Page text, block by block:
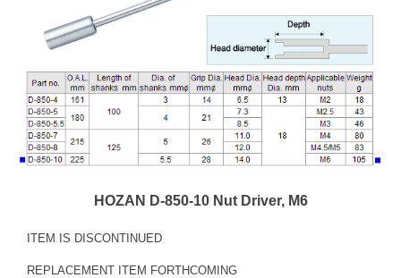
HOZAN D-850-10 Nut Driver, M6
ITEM IS DISCONTINUED
REPLACEMENT ITEM FORTHCOMING